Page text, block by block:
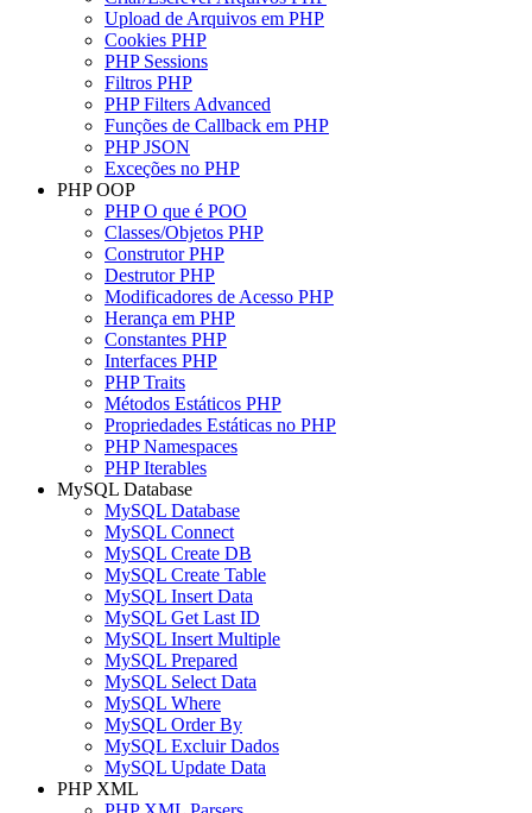
Upload de Arquivos em PHP
Cookies PHP
PHP Sessions
Filtros PHP
PHP Filters Advanced
Funções de Callback em PHP
PHP JSON
Exceções no PHP
PHP OOP
PHP O que é POO
Classes/Objetos PHP
Construtor PHP
Destrutor PHP
Modificadores de Acesso PHP
Herança em PHP
Constantes PHP
Interfaces PHP
PHP Traits
Métodos Estáticos PHP
Propriedades Estáticas no PHP
PHP Namespaces
PHP Iterables
MySQL Database
MySQL Database
MySQL Connect
MySQL Create DB
MySQL Create Table
MySQL Insert Data
MySQL Get Last ID
MySQL Insert Multiple
MySQL Prepared
MySQL Select Data
MySQL Where
MySQL Order By
MySQL Excluir Dados
MySQL Update Data
PHP XML